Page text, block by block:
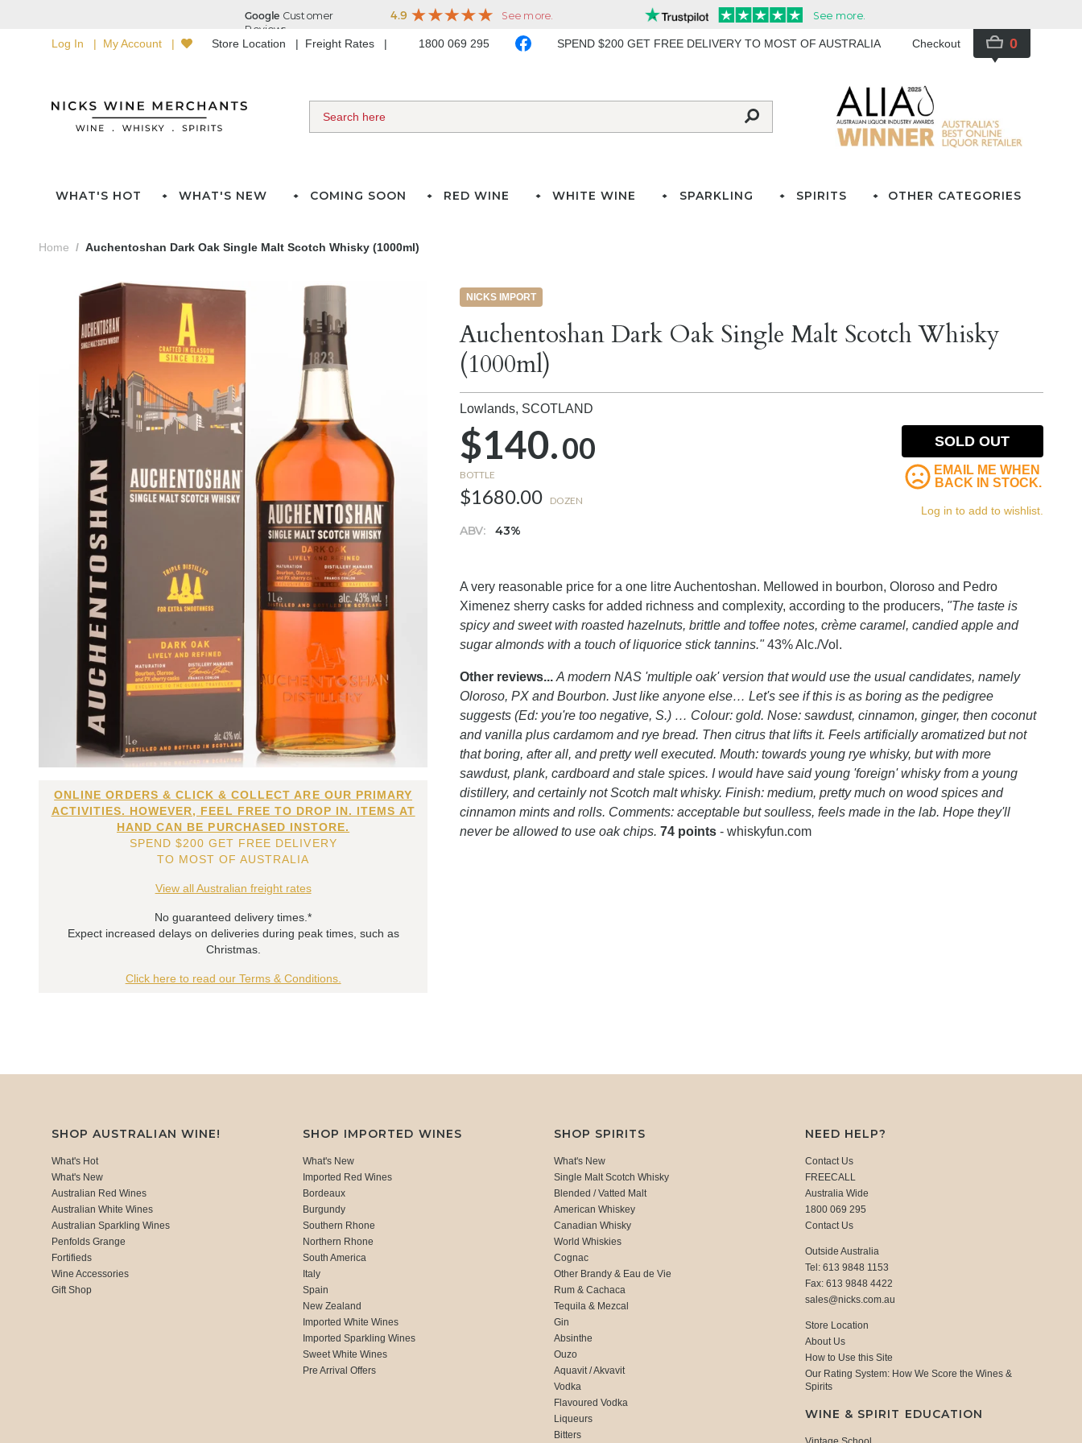
Log In My Account Store Location Freight Rates 1800 069 295 SPEND $200 GET FREE DELIVERY TO MOST OF AUSTRALIA Checkout 0
WHAT'S HOT WHAT'S NEW COMING SOON RED WINE WHITE WINE SPARKLING SPIRITS OTHER CATEGORIES
Home Auchentoshan Dark Oak Single Malt Scotch Whisky (1000ml)
ONLINE ORDERS & CLICK & COLLECT ARE OUR PRIMARY
ACTIVITIES. HOWEVER, FEEL FREE TO DROP IN. ITEMS AT
HAND CAN BE PURCHASED INSTORE.
SPEND $200 GET FREE DELIVERY
TO MOST OF AUSTRALIA
View all Australian freight rates
No guaranteed delivery times.*
Expect increased delays on deliveries during peak times, such as
Christmas.
Click here to read our Terms & Conditions.
NICKS IMPORT
Auchentoshan Dark Oak Single Malt Scotch Whisky
(1000ml)
Lowlands, SCOTLAND
$140.00
BOTTLE
$1680.00 DOZEN
ABV: 43%
SOLD OUT
EMAIL ME WHEN
BACK IN STOCK.
Log in to add to wishlist.
A very reasonable price for a one litre Auchentoshan. Mellowed in bourbon, Oloroso and Pedro
Ximenez sherry casks for added richness and complexity, according to the producers, "The taste is
spicy and sweet with roasted hazelnuts, brittle and toffee notes, crème caramel, candied apple and
sugar almonds with a touch of liquorice stick tannins." 43% Alc./Vol.
Other reviews... A modern NAS 'multiple oak' version that would use the usual candidates, namely
Oloroso, PX and Bourbon. Just like anyone else… Let's see if this is as boring as the pedigree
suggests (Ed: you're too negative, S.) … Colour: gold. Nose: sawdust, cinnamon, ginger, then coconut
and vanilla plus cardamom and rye bread. Then citrus that lifts it. Feels artificially aromatized but not
that boring, after all, and pretty well executed. Mouth: towards young rye whisky, but with more
sawdust, plank, cardboard and stale spices. I would have said young 'foreign' whisky from a young
distillery, and certainly not Scotch malt whisky. Finish: medium, pretty much on wood spices and
cinnamon mints and rolls. Comments: acceptable but soulless, feels made in the lab. Hope they'll
never be allowed to use oak chips.74 points- whiskyfun.com
SHOP AUSTRALIAN WINE!
What's Hot
What's New
Australian Red Wines
Australian White Wines
Australian Sparkling Wines
Penfolds Grange
Fortifieds
Wine Accessories
Gift Shop
SHOP IMPORTED WINES
What's New
Imported Red Wines
Bordeaux
Burgundy
Southern Rhone
Northern Rhone
South America
Italy
Spain
New Zealand
Imported White Wines
Imported Sparkling Wines
Sweet White Wines
Pre Arrival Offers
SHOP SPIRITS
What's New
Single Malt Scotch Whisky
Blended / Vatted Malt
American Whiskey
Canadian Whisky
World Whiskies
Cognac
Other Brandy & Eau de Vie
Rum & Cachaca
Tequila & Mezcal
Gin
Absinthe
Ouzo
Aquavit / Akvavit
Vodka
Flavoured Vodka
Liqueurs
Bitters
NEED HELP?
Contact Us
FREECALL
Australia Wide
1800 069 295
Contact Us
Outside Australia
Tel: 613 9848 1153
Fax: 613 9848 4422
sales@nicks.com.au
Store Location
About Us
How to Use this Site
Our Rating System: How We Score the Wines &
Spirits
WINE & SPIRIT EDUCATION